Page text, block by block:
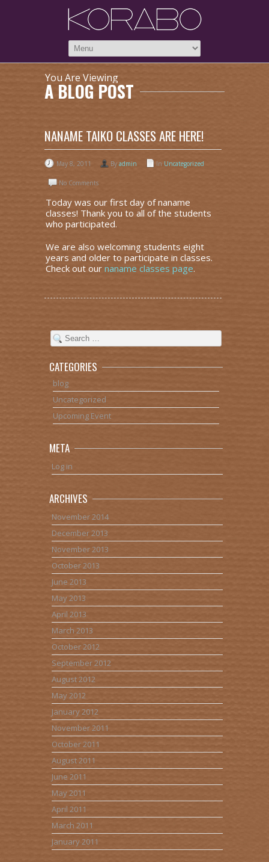
You Are Viewing
A BLOG POST
NANAME TAIKO CLASSES ARE HERE!
May 8, 2011 By admin In Uncategorized
No Comments
Today was our first day of naname
classes! Thank you to all of the students
who participated.
We are also welcoming students eight
years and older to participate in classes.
Check out our naname classes page.
CATEGORIES
blog
Uncategorized
Upcoming Event
META
Log in
ARCHIVES
November 2014
December 2013
November 2013
October 2013
June 2013
May 2013
April 2013
March 2013
October 2012
September 2012
August 2012
May 2012
January 2012
November 2011
October 2011
August 2011
June 2011
May 2011
April 2011
March 2011
January 2011